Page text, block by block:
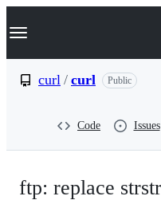
k
p
Navigation Menu
curl / curl Public
Code Issues
ftp: replace